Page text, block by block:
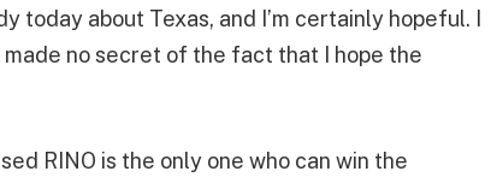
today about Texas, and I’m certainly hopeful. I
made no secret of the fact that I hope the
RINO is the only one who can win the